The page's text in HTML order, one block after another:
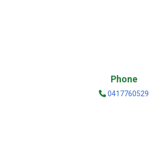
Phone
0417760529